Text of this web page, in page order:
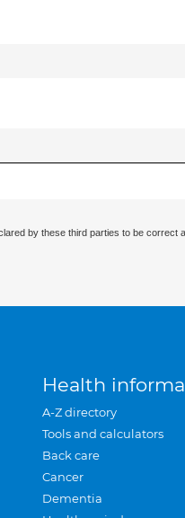
by these third parties to be
Health
A-Z directory
Tools and calculators
Back care
Cancer
Dementia